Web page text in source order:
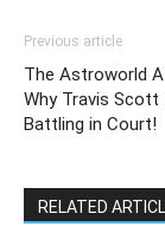
Previous article
The Astroworld
Why Travis Scott
Battling in Court!
RELATED